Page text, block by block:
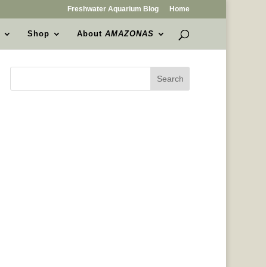
Freshwater Aquarium Blog Home
Shop AboutAMAZONAS